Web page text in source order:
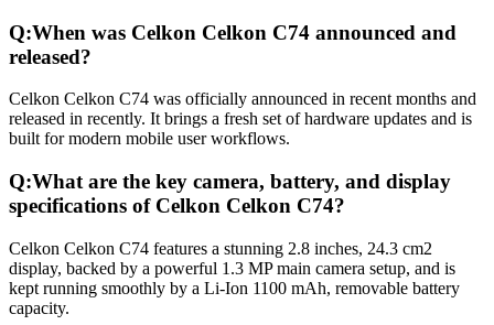
Q:When was Celkon Celkon C74 announced and
released?
Celkon Celkon C74 was officially announced in recent months and
released in recently. It brings a fresh set of hardware updates and is
built for modern mobile user workflows.
Q:What are the key camera, battery, and display
specifications of Celkon Celkon C74?
Celkon Celkon C74 features a stunning 2.8 inches, 24.3 cm2
display, backed by a powerful 1.3 MP main camera setup, and is
kept running smoothly by a Li-Ion 1100 mAh, removable battery
capacity.